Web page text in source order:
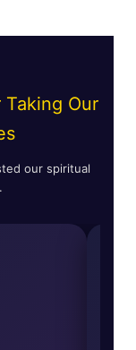
Our
our spiritual